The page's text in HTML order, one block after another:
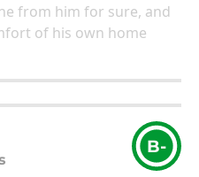
from him for sure, and
of his own home
B-